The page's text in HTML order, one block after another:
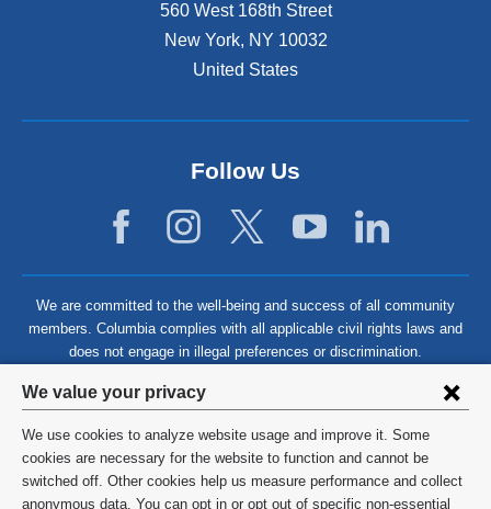
Privacy
settings
and
cookie
We value your privacy
We use cookies to analyze website usage and improve it. Some
cookies are necessary for the website to function and cannot be
switched off. Other cookies help us measure performance and collect
anonymous data. You can opt in or opt out of specific non-essential
560 West 168th Street
New York, NY 10032
United States
Follow Us
We are committed to the well-being and success of all community
members. Columbia complies with all applicable civil rights laws and
does not engage in illegal preferences or discrimination.
©2026 Columbia University
Privacy Policy